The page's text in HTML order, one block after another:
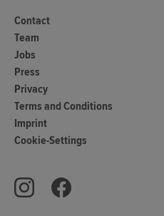
Contact
Team
Jobs
Press
Privacy
Terms and Conditions
Imprint
Cookie-Settings